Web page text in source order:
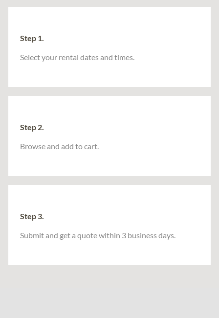
Step 1.
Select your rental dates and times.
Step 2.
Browse and add to cart.
Step 3.
Submit and get a quote within 3 business days.